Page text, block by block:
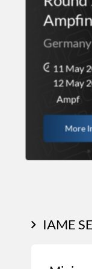
Germany
11 May
12 May
Ampf
More
IAME